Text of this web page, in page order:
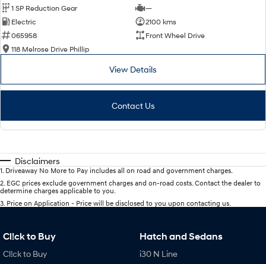
1 SP Reduction Gear
—
Electric
2100 kms
065958
Front Wheel Drive
118 Melrose Drive Phillip
View Details
Contact Us
Disclaimers
1. Driveaway No More to Pay includes all on road and government charges.
2. EGC prices exclude government charges and on-road costs. Contact the dealer to
determine charges applicable to you.
3. Price on Application - Price will be disclosed to you upon contacting us.
Cl!ck to Buy
Cl!ck to Buy
Hatch and Sedans
i30 N Line